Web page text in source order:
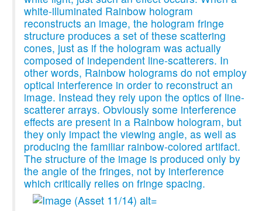
white-illuminated Rainbow hologram
reconstructs an image, the hologram fringe
structure produces a set of these scattering
cones, just as if the hologram was actually
composed of independent line-scatterers. In
other words, Rainbow holograms do not employ
optical interference in order to reconstruct an
image. Instead they rely upon the optics of line-
scatterer arrays. Obviously some interference
effects are present in a Rainbow hologram, but
they only impact the viewing angle, as well as
producing the familiar rainbow-colored artifact.
The structure of the image is produced only by
the angle of the fringes, not by interference
which critically relies on fringe spacing.